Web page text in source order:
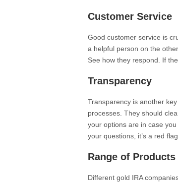
Customer Service
Good customer service is
a helpful person on the
See how they respond. If
Transparency
Transparency is another
processes. They should
your options are in case
your questions, it’s a red flag.
Range of Products
Different gold IRA